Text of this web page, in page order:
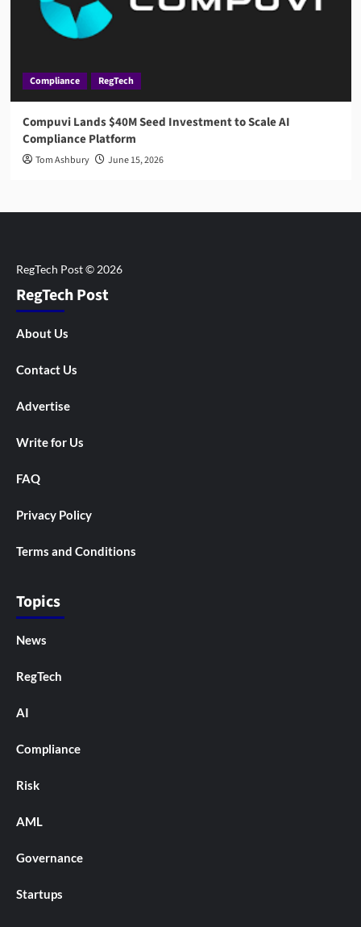
Compliance RegTech
Compuvi Lands $40M Seed Investment to Scale AI
Compliance Platform
Tom Ashbury June 15, 2026
RegTech Post
About Us
Contact Us
Advertise
Write for Us
FAQ
Privacy Policy
Terms and Conditions
Topics
News
RegTech
AI
Compliance
Risk
AML
Governance
Startups